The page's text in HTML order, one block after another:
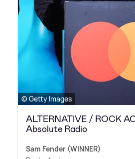
© Getty Images
ALTERNATIVE / ROCK
Absolute Radio
Sam Fender (WINNER)